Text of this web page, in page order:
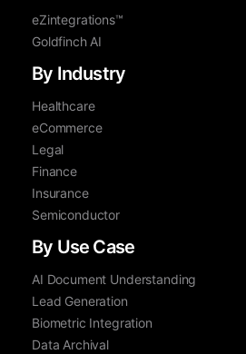
eZintegrations™
Goldfinch AI
By Industry
Healthcare
eCommerce
Legal
Finance
Insurance
Semiconductor
By Use Case
AI Document Understanding
Lead Generation
Biometric Integration
Data Archival